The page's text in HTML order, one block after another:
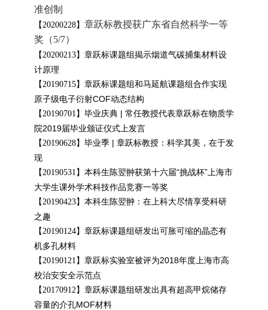
准创制
【20200228】 章跃标教授获广东省自然科学一等
奖（5/7）
【20200213】 章跃标课题组揭示烟道气碳捕集材料设
计原理
【20190715】 章跃标课题组和马延航课题组合作实现
原子级电子衍射COF动态结构
【20190701 】 毕业庆典 | 常任教授代表章跃标在物质学
院2019届毕业颁证仪式上发言
【20190628】 毕业季 | 章跃标教授：科学其美，在于发
现
【20190531】 本科生陈翌翀获第十六届“挑战杯”上海市
大学生课外学术科技作品竞赛一等奖
【20190423】 本科生陈翌翀：在上科大尽情享受科研
之趣
【20190124】 章跃标课题组研发出可胀可缩的晶态有
机多孔材料
【20190121 】 章跃标实验室被评为2018年度上海市高
校治安安全示范点
【20170912】 章跃标课题组研发出具有超高甲烷储存
容量的介孔MOF材料